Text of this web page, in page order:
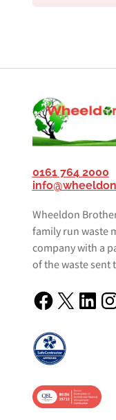
0161 764 2000
Wheeldon
family run waste
company with a
of the waste sent
Facebook X LinkedIn Instagram